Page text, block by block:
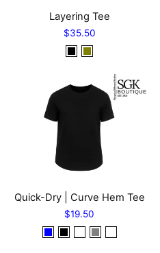
Layering Tee
$35.50
Quick-Dry | Curve Hem Tee
$19.50